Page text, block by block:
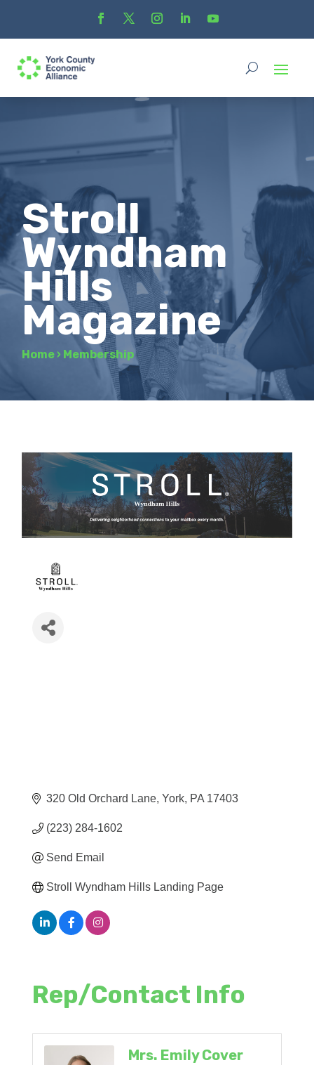
Stroll
Wyndham
Hills
Magazine
Home › Membership
320 Old Orchard Lane York PA 17403
(223) 284-1602
Send Email
Stroll Wyndham Hills Landing Page
Rep/Contact Info
Mrs. Emily Cover